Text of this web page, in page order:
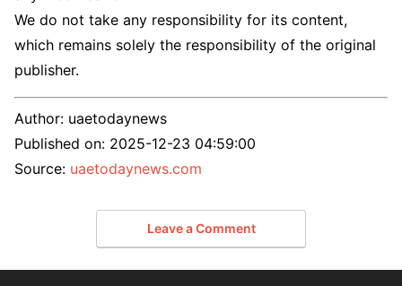
We do not take any responsibility for its content,
which remains solely the responsibility of the original
publisher.
Author: uaetodaynews
Published on: 2025-12-23 04:59:00
Source: uaetodaynews.com
Leave a Comment